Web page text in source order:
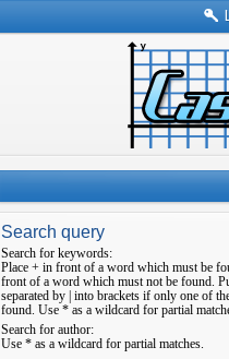
Search query
Search for keywords:
Place + in front of a word which must be
front of a word which must not be found.
separated by into brackets if only one of
found. Use * as a wildcard for partial
Search for author:
Use * as a wildcard for partial matches.